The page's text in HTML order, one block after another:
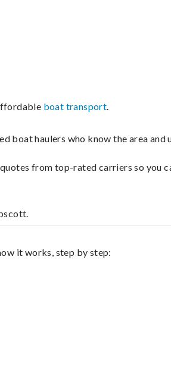
boat transport.
boat haulers who know the area
from top-rated carriers so you
it works, step by step: